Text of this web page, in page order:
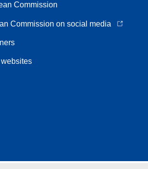
Commission
Commission on social media